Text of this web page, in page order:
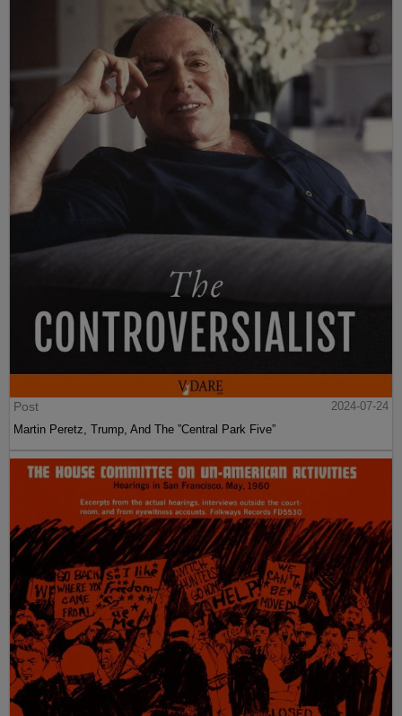
Post
2024-07-24
Martin Peretz, Trump, And The ”Central Park Five”